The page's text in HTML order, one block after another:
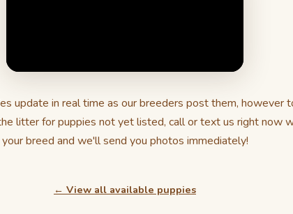
update in real time as our breeders post them, however
litter for puppies not yet listed, call or text us right now
your breed and we'll send you photos immediately!
← View all available puppies